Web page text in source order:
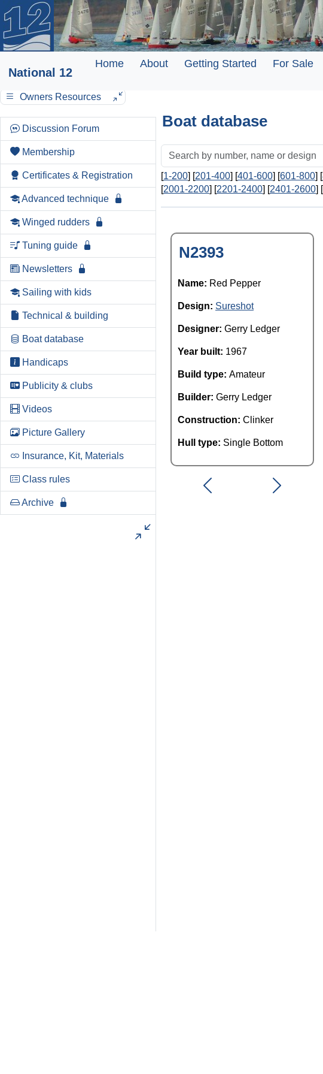
National 12
Home About Getting Started For Sale
Owners Resources
Discussion Forum
Membership
Certificates & Registration
Advanced technique
Winged rudders
Tuning guide
Newsletters
Sailing with kids
Technical & building
Boat database
Handicaps
Publicity & clubs
Videos
Picture Gallery
Insurance, Kit, Materials
Class rules
Archive
Boat database
[1-200] [201-400] [401-600] [601-800] [
[2001-2200] [2201-2400] [2401-2600] [
N2393
Name: Red Pepper
Design: Sureshot
Designer: Gerry Ledger
Year built: 1967
Build type: Amateur
Builder: Gerry Ledger
Construction: Clinker
Hull type: Single Bottom